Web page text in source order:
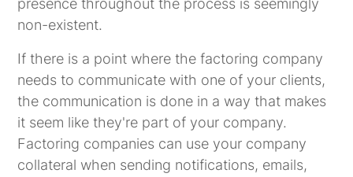
presence throughout the process is seemingly
non-existent.
If there is a point where the factoring company
needs to communicate with one of your clients,
the communication is done in a way that makes
it seem like they're part of your company.
Factoring companies can use your company
collateral when sending notifications, emails,